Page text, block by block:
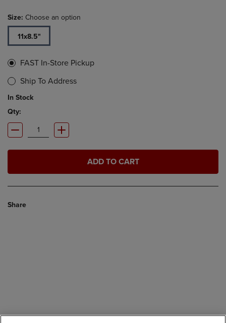
Size: Choose an option
11x8.5"
FAST In-Store Pickup
Ship To Address
In Stock
Qty:
ADD TO CART
Share